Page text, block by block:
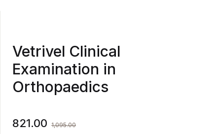
Vetrivel Clinical
Examination in
Orthopaedics
821.00 1,095.00